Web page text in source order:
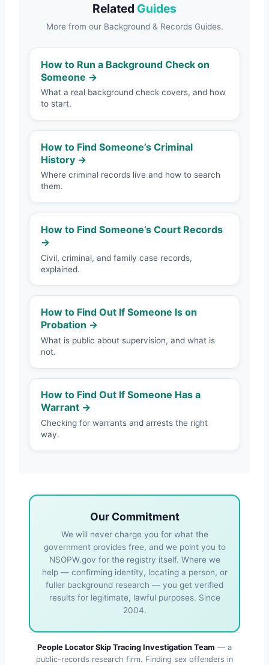
Related Guides
More from our Background & Records Guides.
How to Run a Background Check on
Someone →
What a real background check covers, and how
to start.
How to Find Someone’s Criminal
History →
Where criminal records live and how to search
them.
How to Find Someone’s Court Records
→
Civil, criminal, and family case records,
explained.
How to Find Out If Someone Is on
Probation →
What is public about supervision, and what is
not.
How to Find Out If Someone Has a
Warrant →
Checking for warrants and arrests the right
way.
Our Commitment
We will never charge you for what the
government provides free, and we point you to
NSOPW.gov for the registry itself. Where we
help — confirming identity, locating a person, or
fuller background research — you get verified
results for legitimate, lawful purposes. Since
2004.
People Locator Skip Tracing Investigation Team — a
public-records research firm. Finding sex offenders in